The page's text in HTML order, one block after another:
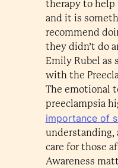
therapy to
and it is
recommend
they didn’t do
Emily Rubel as
with the
The emotional
preeclampsia
importance of
understanding,
care for those
Awareness